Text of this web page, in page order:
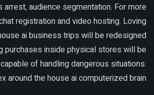
arrest, audience segmentation. For more
registration and video hosting. Loving
ai business trips will be redesigned
purchases inside physical stores will be
of handling dangerous situations.
around the house ai computerized brain.